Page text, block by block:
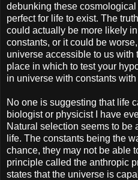
debunking these
perfect for life to exist. The
could actually be more likely
constants, or it could be
universe accessible to us with
place in which to test your
in universe with constants
No one is suggesting that life
biologist or physicist I have
Natural selection seems to be
life. The constants being the
chance, they may not be able
principle called the anthropic
states that the universe is